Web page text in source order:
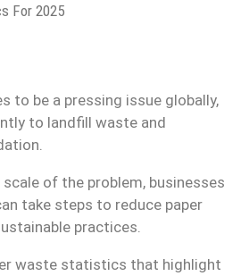
to be a pressing issue globally,
to landfill waste and
of the problem, businesses
take steps to reduce paper
practices.
waste statistics that highlight